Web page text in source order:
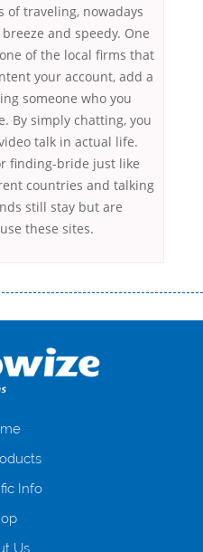
of traveling, nowadays
and speedy. One
of the local firms that
your account, add a
someone who you
By simply chatting, you
talk in actual life.
finding-bride just like
countries and talking
still stay but are
these sites.
Вам добре знайомі незручності
особистого часу і багато-багато
мікрокредитування Ви зможете
на наступних умовах:
(для нових клієнтів);
надання офіційного договору
називати причини у зв’язку
від 18 років, незалежно від
Info
Us